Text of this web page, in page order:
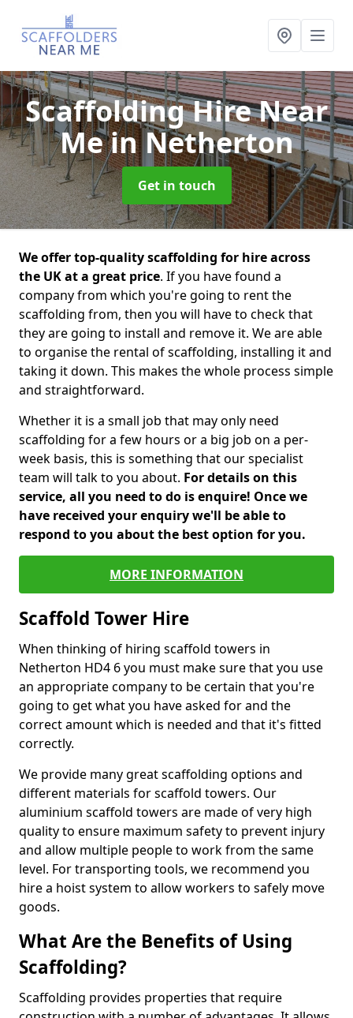
Scaffolding Hire Near
Mein Netherton
Get in touch
We offer top-quality scaffolding for hire across
the UK at a great price. If you have found a
company from which you're going to rent the
scaffolding from, then you will have to check that
they are going to install and remove it. We are able
to organise the rental of scaffolding, installing it and
taking it down. This makes the whole process simple
and straightforward.
Whether it is a small job that may only need
scaffolding for a few hours or a big job on a per-
week basis, this is something that our specialist
team will talk to you about. For details on this
service, all you need to do is enquire! Once we
have received your enquiry we'll be able to
respond to you about the best option for you.
MORE INFORMATION
Scaffold Tower Hire
When thinking of hiring scaffold towers in
Netherton HD4 6 you must make sure that you use
an appropriate company to be certain that you're
going to get what you have asked for and the
correct amount which is needed and that it's fitted
correctly.
We provide many great scaffolding options and
different materials for scaffold towers. Our
aluminium scaffold towers are made of very high
quality to ensure maximum safety to prevent injury
and allow multiple people to work from the same
level. For transporting tools, we recommend you
hire a hoist system to allow workers to safely move
goods.
What Are the Benefits of Using
Scaffolding?
Scaffolding provides properties that require